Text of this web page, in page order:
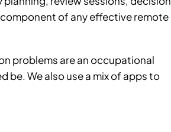
of any effective remote
problems are an occupational
be. We also use a mix of apps to